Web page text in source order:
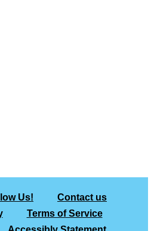
Us!
Contact us
Terms of Service